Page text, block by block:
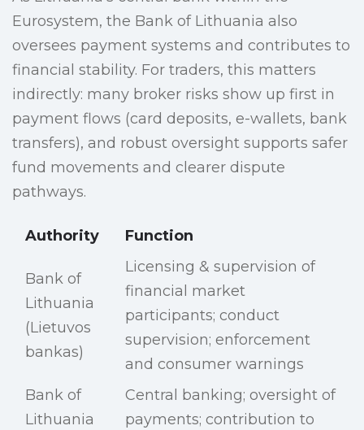
Eurosystem, the Bank of Lithuania also
oversees payment systems and contributes to
financial stability. For traders, this matters
indirectly: many broker risks show up first in
payment flows (card deposits, e-wallets, bank
transfers), and robust oversight supports safer
fund movements and clearer dispute
pathways.
Authority Function
Bank of
Lithuania
(Lietuvos
bankas)
Licensing & supervision of
financial market
participants; conduct
supervision; enforcement
and consumer warnings
Bank of
Lithuania
Central banking; oversight of
payments; contribution to